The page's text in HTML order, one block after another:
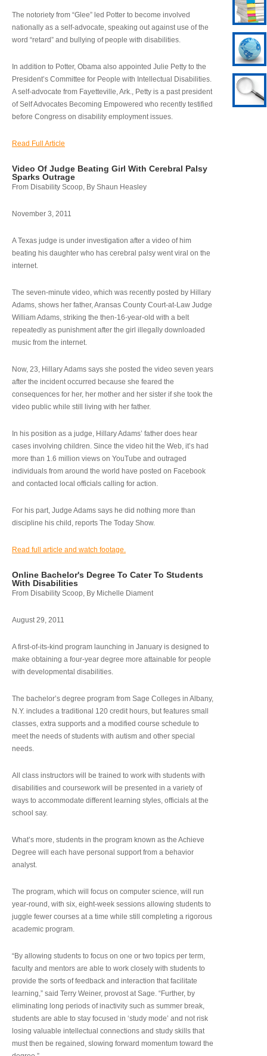
The notoriety from “Glee” led Potter to become involved
nationally as a self-advocate, speaking out against use of the
word “retard” and bullying of people with disabilities.
In addition to Potter, Obama also appointed Julie Petty to the
President’s Committee for People with Intellectual Disabilities.
A self-advocate from Fayetteville, Ark., Petty is a past president
of Self Advocates Becoming Empowered who recently testified
before Congress on disability employment issues.
Read Full Article
Video Of Judge Beating Girl With Cerebral Palsy
Sparks Outrage
From Disability Scoop, By Shaun Heasley
November 3, 2011
A Texas judge is under investigation after a video of him
beating his daughter who has cerebral palsy went viral on the
internet.
The seven-minute video, which was recently posted by Hillary
Adams, shows her father, Aransas County Court-at-Law Judge
William Adams, striking the then-16-year-old with a belt
repeatedly as punishment after the girl illegally downloaded
music from the internet.
Now, 23, Hillary Adams says she posted the video seven years
after the incident occurred because she feared the
consequences for her, her mother and her sister if she took the
video public while still living with her father.
In his position as a judge, Hillary Adams’ father does hear
cases involving children. Since the video hit the Web, it’s had
more than 1.6 million views on YouTube and outraged
individuals from around the world have posted on Facebook
and contacted local officials calling for action.
For his part, Judge Adams says he did nothing more than
discipline his child, reports The Today Show.
Read full article and watch footage.
Online Bachelor's Degree To Cater To Students
With Disabilities
From Disability Scoop, By Michelle Diament
August 29, 2011
A first-of-its-kind program launching in January is designed to
make obtaining a four-year degree more attainable for people
with developmental disabilities.
The bachelor’s degree program from Sage Colleges in Albany,
N.Y. includes a traditional 120 credit hours, but features small
classes, extra supports and a modified course schedule to
meet the needs of students with autism and other special
needs.
All class instructors will be trained to work with students with
disabilities and coursework will be presented in a variety of
ways to accommodate different learning styles, officials at the
school say.
What’s more, students in the program known as the Achieve
Degree will each have personal support from a behavior
analyst.
The program, which will focus on computer science, will run
year-round, with six, eight-week sessions allowing students to
juggle fewer courses at a time while still completing a rigorous
academic program.
“By allowing students to focus on one or two topics per term,
faculty and mentors are able to work closely with students to
provide the sorts of feedback and interaction that facilitate
learning,” said Terry Weiner, provost at Sage. “Further, by
eliminating long periods of inactivity such as summer break,
students are able to stay focused in ‘study mode’ and not risk
losing valuable intellectual connections and study skills that
must then be regained, slowing forward momentum toward the